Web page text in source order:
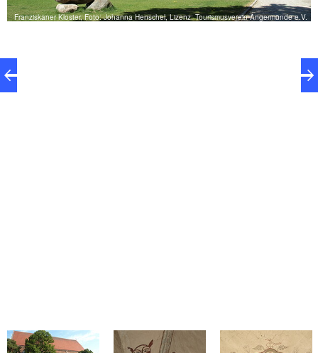
Franziskaner Kloster, Foto: Johanna Henschel, Lizenz: Tourismusverein Angermünde e.V.